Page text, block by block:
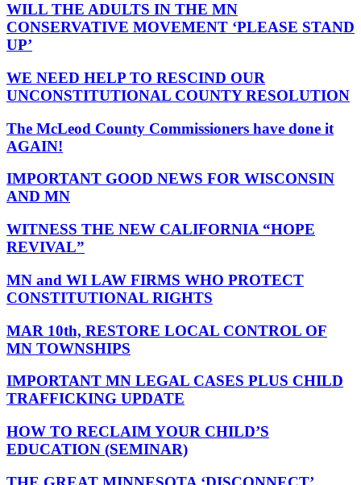
WILL THE ADULTS IN THE MN
CONSERVATIVE MOVEMENT ‘PLEASE STAND
UP’
WE NEED HELP TO RESCIND OUR
UNCONSTITUTIONAL COUNTY RESOLUTION
The McLeod County Commissioners have done it
AGAIN!
IMPORTANT GOOD NEWS FOR WISCONSIN
AND MN
WITNESS THE NEW CALIFORNIA “HOPE
REVIVAL”
MN and WI LAW FIRMS WHO PROTECT
CONSTITUTIONAL RIGHTS
MAR 10th, RESTORE LOCAL CONTROL OF
MN TOWNSHIPS
IMPORTANT MN LEGAL CASES PLUS CHILD
TRAFFICKING UPDATE
HOW TO RECLAIM YOUR CHILD’S
EDUCATION (SEMINAR)